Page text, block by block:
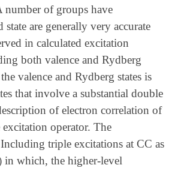
number of groups have
are generally very accurate
in calculated excitation
both valence and Rydberg
valence and Rydberg states is
that involve a substantial double
of electron correlation of
operator. The
triple excitations at CC as
in which, the higher-level